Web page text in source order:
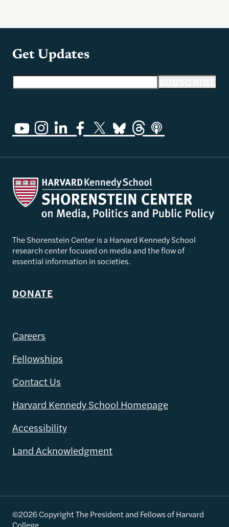
Get Updates
The Shorenstein Center is a Harvard Kennedy School
research center focused on media and the flow of
essential information in societies.
DONATE
Careers
Fellowships
Contact Us
Harvard Kennedy School Homepage
Accessibility
Land Acknowledgment
©2026 Copyright The President and Fellows of Harvard
College